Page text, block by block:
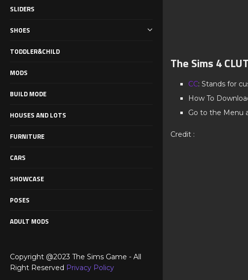
SLIDERS
SHOES
TODDLER&CHILD
MODS
BUILD MODE
HOUSES AND LOTS
FURNITURE
CARS
SHOWCASE
POSES
ADULT MODS
Copyright @2023 The Sims Game - All
Right Reserved Privacy Policy
The Sims 4
CC: Stands for
How To
Go to the Menu
Credit :